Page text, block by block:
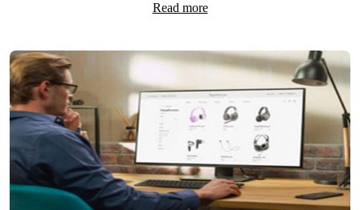
Read more